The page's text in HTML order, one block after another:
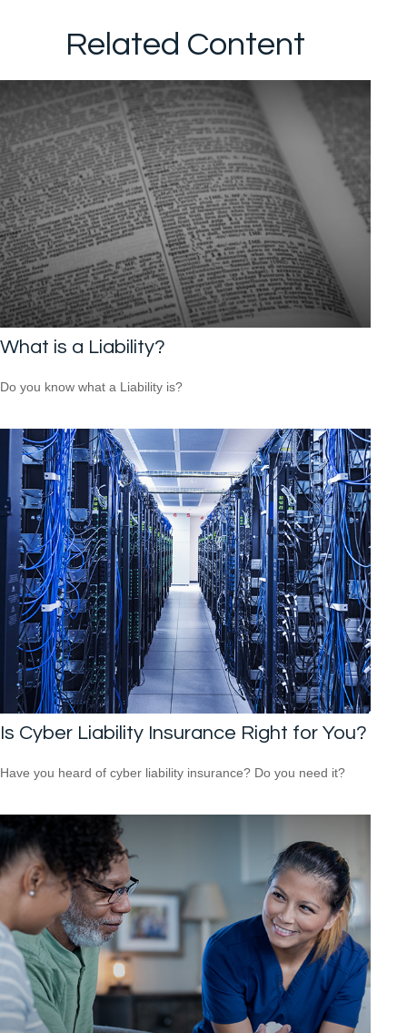
Related Content
What is a Liability?
Do you know what a Liability is?
Is Cyber Liability Insurance Right for You?
Have you heard of cyber liability insurance? Do you need it?